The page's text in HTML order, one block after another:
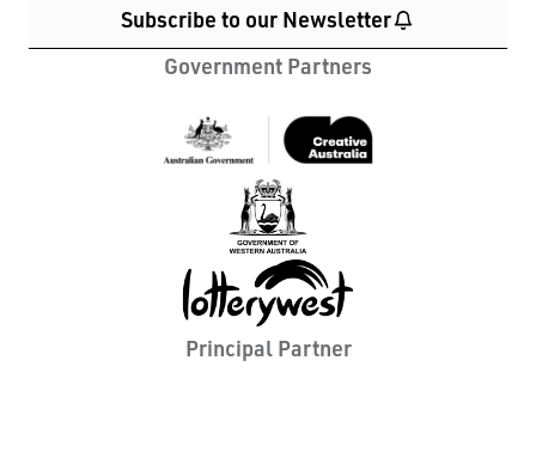
whose lands we travel to in Western Australia. We
pay our respects to all Elders past and present,
before them, as we stand united towards a shared
future.
HomeWhat's On Contact